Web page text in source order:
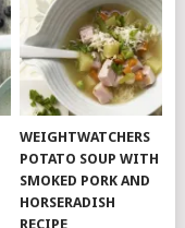
WEIGHTWATCHERS
POTATO SOUP WITH
SMOKED PORK AND
HORSERADISH
RECIPE